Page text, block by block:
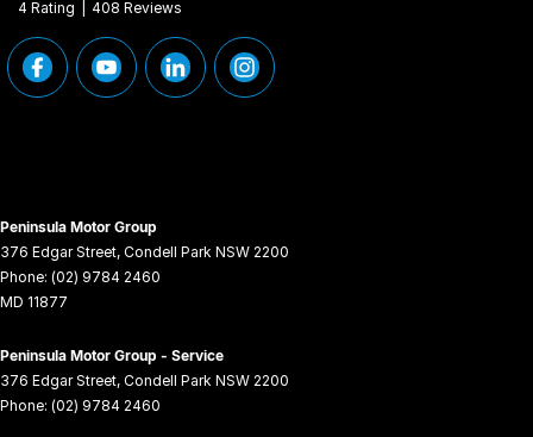
4 Rating 408 Reviews
Peninsula Motor Group
376 Edgar Street, Condell Park NSW 2200
Phone: (02) 9784 2460
MD 11877
Peninsula Motor Group - Service
376 Edgar Street, Condell Park NSW 2200
Phone: (02) 9784 2460